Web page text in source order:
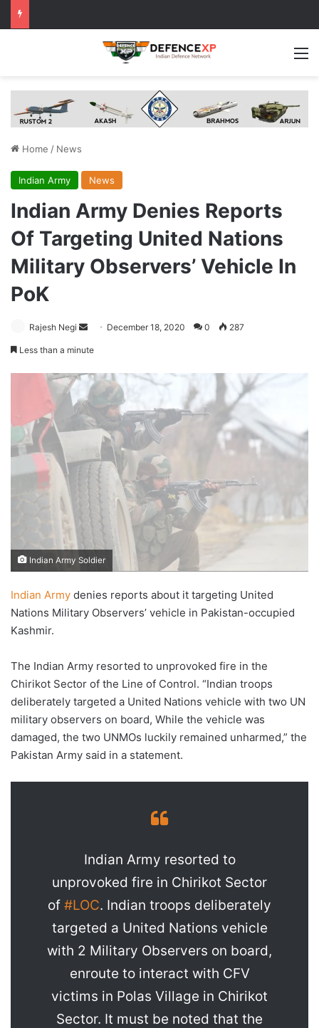
Home / News
Indian Army News
Indian Army Denies Reports
Of Targeting United Nations
Military Observers’ Vehicle In
PoK
Rajesh Negi
Send December 18, 2020 0 287
Less than a minute
Indian Army Soldier
Indian Army denies reports about it targeting United
Nations Military Observers’ vehicle in Pakistan-occupied
Kashmir.
The Indian Army resorted to unprovoked fire in the
Chirikot Sector of the Line of Control. “Indian troops
deliberately targeted a United Nations vehicle with two UN
military observers on board, While the vehicle was
damaged, the two UNMOs luckily remained unharmed,” the
Pakistan Army said in a statement.
Indian Army resorted to
unprovoked fire in Chirikot Sector
of #LOC. Indian troops deliberately
targeted a United Nations vehicle
with 2 Military Observers on board,
enroute to interact with CFV
victims in Polas Village in Chirikot
Sector. It must be noted that the